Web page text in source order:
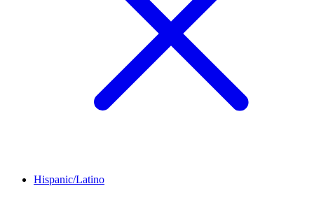
Hispanic/Latino